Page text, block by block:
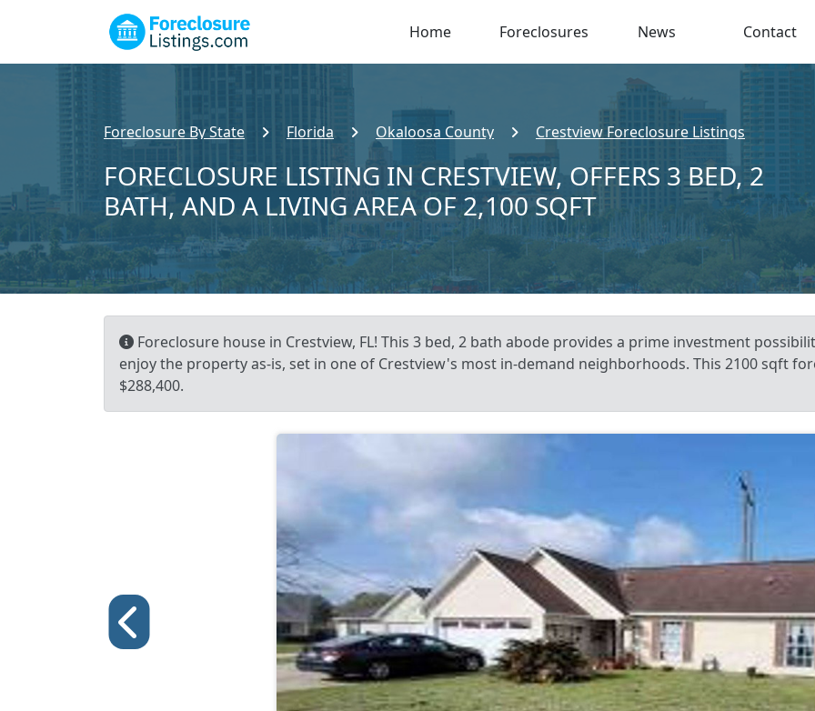
Home Foreclosures News Contact
Foreclosure By State Florida Okaloosa County Crestview Foreclosure Listings
FORECLOSURE LISTING IN CRESTVIEW, OFFERS 3 BED, 2
BATH, AND A LIVING AREA OF 2,100 SQFT
Foreclosure house in Crestview, FL! This 3 bed, 2 bath abode provides a prime investment
enjoy the property as-is, set in one of Crestview's most in-demand neighborhoods. This 2100 sqft
$288,400.